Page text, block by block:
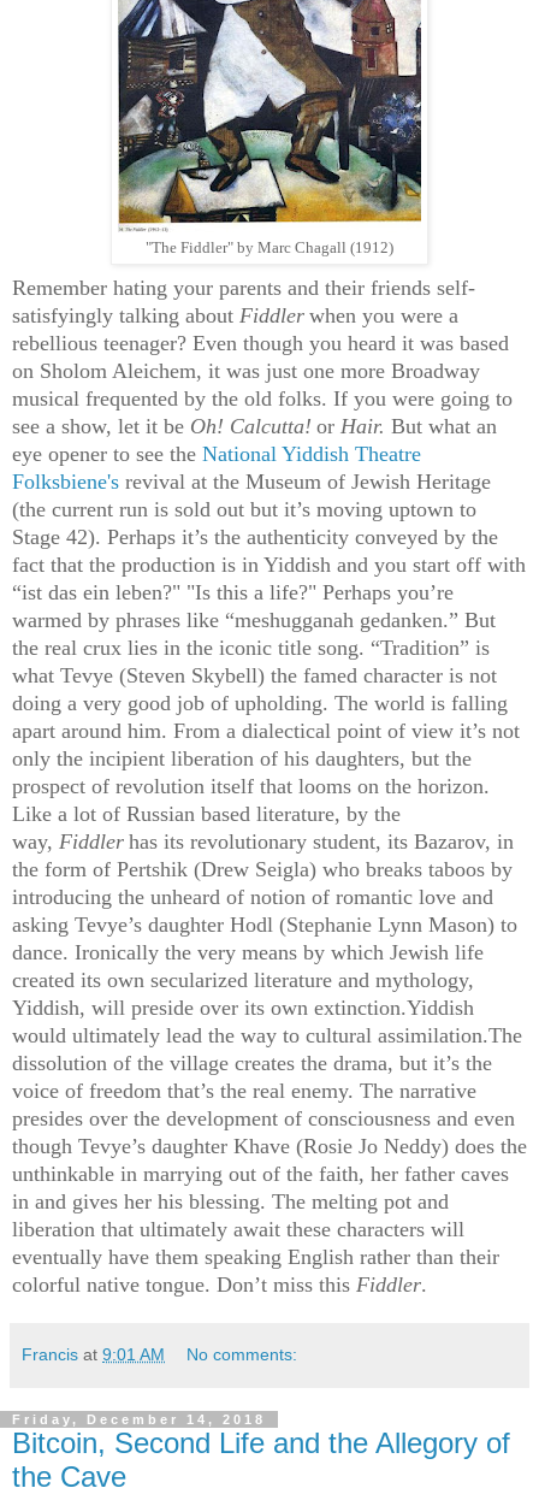
"The Fiddler" by Marc Chagall (1912)
Remember hating your parents and their friends self-
satisfyingly talking about Fiddler when you were a
rebellious teenager? Even though you heard it was based
on Sholom Aleichem, it was just one more Broadway
musical frequented by the old folks. If you were going to
see a show, let it be Oh! Calcutta! or Hair. But what an
eye opener to see the National Yiddish Theatre
Folksbiene's revival at the Museum of Jewish Heritage
(the current run is sold out but it’s moving uptown to
Stage 42). Perhaps it’s the authenticity conveyed by the
fact that the production is in Yiddish and you start off with
“ist das ein leben?" "Is this a life?" Perhaps you’re
warmed by phrases like “meshugganah gedanken.” But
the real crux lies in the iconic title song. “Tradition” is
what Tevye (Steven Skybell) the famed character is not
doing a very good job of upholding. The world is falling
apart around him. From a dialectical point of view it’s not
only the incipient liberation of his daughters, but the
prospect of revolution itself that looms on the horizon.
Like a lot of Russian based literature, by the
way, Fiddler has its revolutionary student, its Bazarov, in
the form of Pertshik (Drew Seigla) who breaks taboos by
introducing the unheard of notion of romantic love and
asking Tevye’s daughter Hodl (Stephanie Lynn Mason) to
dance. Ironically the very means by which Jewish life
created its own secularized literature and mythology,
Yiddish, will preside over its own extinction.Yiddish
would ultimately lead the way to cultural assimilation.The
dissolution of the village creates the drama, but it’s the
voice of freedom that’s the real enemy. The narrative
presides over the development of consciousness and even
though Tevye’s daughter Khave (Rosie Jo Neddy) does the
unthinkable in marrying out of the faith, her father caves
in and gives her his blessing. The melting pot and
liberation that ultimately await these characters will
eventually have them speaking English rather than their
colorful native tongue. Don’t miss this Fiddler.
Francis at 9:01 AM No comments:
Friday, December 14, 2018
Bitcoin, Second Life and the Allegory of
the Cave